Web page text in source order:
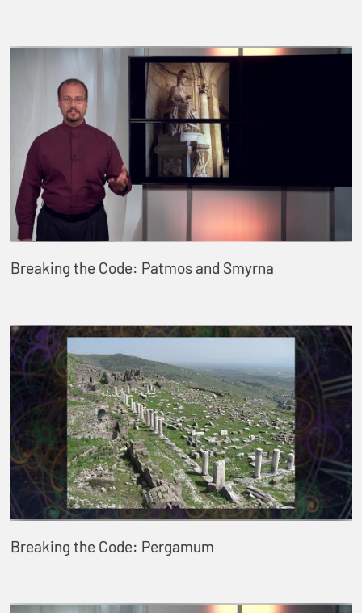
Breaking the Code: Patmos and Smyrna
Breaking the Code: Pergamum